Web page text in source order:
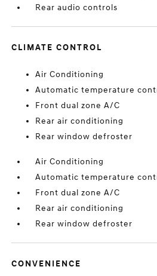
Rear audio controls
CLIMATE CONTROL
Air Conditioning
Automatic temperature
Front dual zone A/C
Rear air conditioning
Rear window defroster
Air Conditioning
Automatic temperature
Front dual zone A/C
Rear air conditioning
Rear window defroster
CONVENIENCE